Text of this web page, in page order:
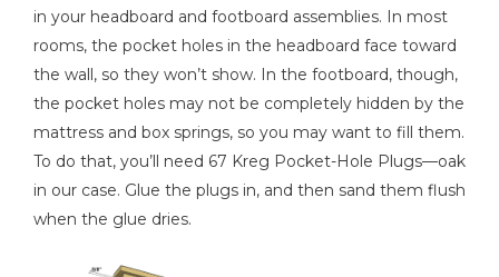
in your headboard and footboard assemblies. In most
rooms, the pocket holes in the headboard face toward
the wall, so they won’t show. In the footboard, though,
the pocket holes may not be completely hidden by the
mattress and box springs, so you may want to fill them.
To do that, you’ll need 67 Kreg Pocket-Hole Plugs—oak
in our case. Glue the plugs in, and then sand them flush
when the glue dries.